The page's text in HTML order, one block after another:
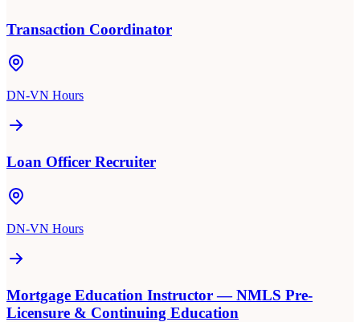
Transaction Coordinator
DN-VN Hours
Loan Officer Recruiter
DN-VN Hours
Mortgage Education Instructor — NMLS Pre-
Licensure & Continuing Education